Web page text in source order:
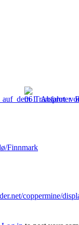
Finnmark
coppermine/